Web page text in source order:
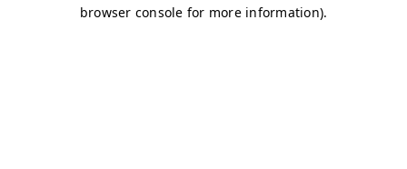
browser console for more information).